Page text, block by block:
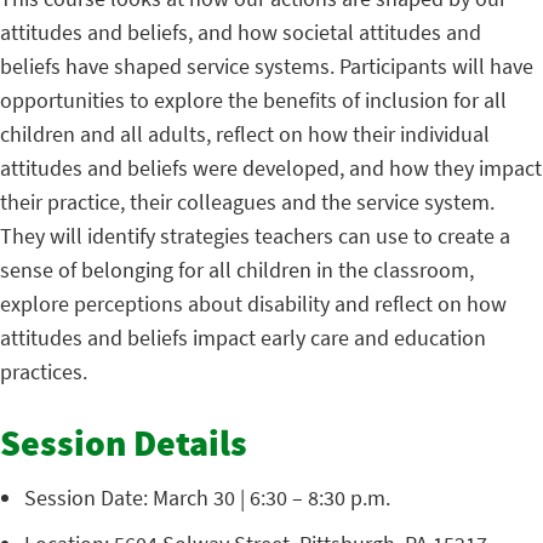
attitudes and beliefs, and how societal attitudes and
beliefs have shaped service systems. Participants will have
opportunities to explore the benefits of inclusion for all
children and all adults, reflect on how their individual
attitudes and beliefs were developed, and how they impact
their practice, their colleagues and the service system.
They will identify strategies teachers can use to create a
sense of belonging for all children in the classroom,
explore perceptions about disability and reflect on how
attitudes and beliefs impact early care and education
practices.
Session Details
Session Date: March 30 | 6:30 – 8:30 p.m.